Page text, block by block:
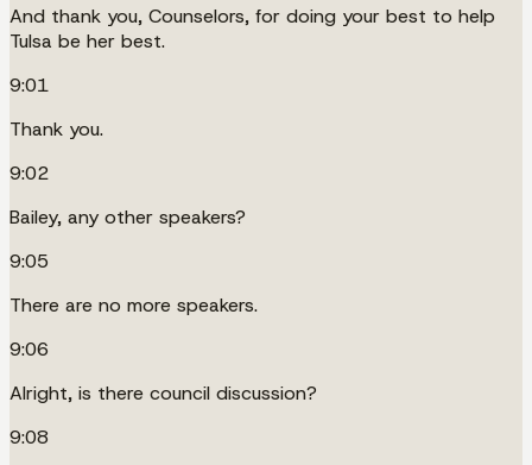
And thank you, Counselors, for doing your best to help
Tulsa be her best.
9:01
Thank you.
9:02
Bailey, any other speakers?
9:05
There are no more speakers.
9:06
Alright, is there council discussion?
9:08